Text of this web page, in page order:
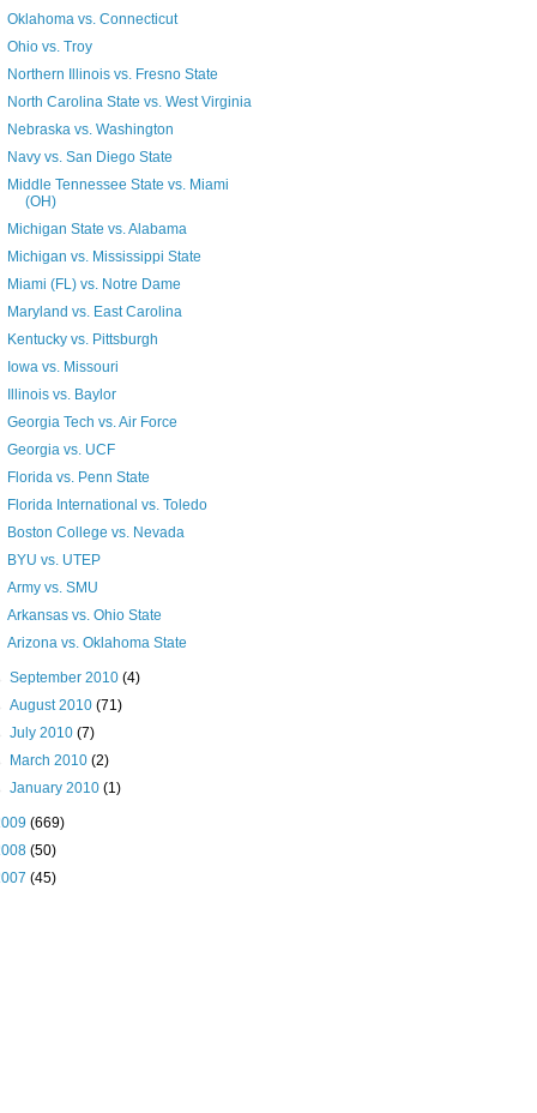
Oklahoma vs. Connecticut
Ohio vs. Troy
Northern Illinois vs. Fresno State
North Carolina State vs. West Virginia
Nebraska vs. Washington
Navy vs. San Diego State
Middle Tennessee State vs. Miami
(OH)
Michigan State vs. Alabama
Michigan vs. Mississippi State
Miami (FL) vs. Notre Dame
Maryland vs. East Carolina
Kentucky vs. Pittsburgh
Iowa vs. Missouri
Illinois vs. Baylor
Georgia Tech vs. Air Force
Georgia vs. UCF
Florida vs. Penn State
Florida International vs. Toledo
Boston College vs. Nevada
BYU vs. UTEP
Army vs. SMU
Arkansas vs. Ohio State
Arizona vs. Oklahoma State
September 2010(4)
August 2010(71)
July 2010(7)
March 2010(2)
January 2010(1)
(669)
(50)
(45)